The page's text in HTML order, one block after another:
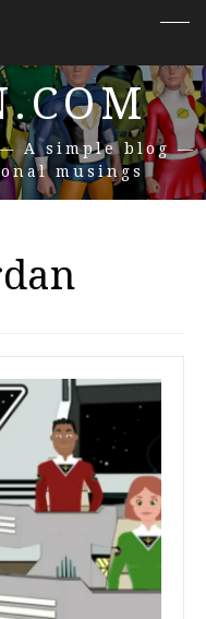
A simple blog —
musings